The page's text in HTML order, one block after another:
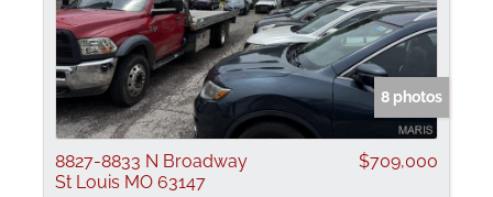
8 photos
8827-8833 N Broadway
St Louis MO 63147
$709,000